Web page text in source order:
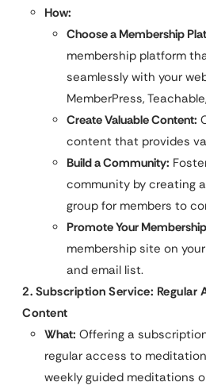
How:
Choose a Membership
membership platform
seamlessly with your
MemberPress,
Create Valuable Content:
content that provides
Build a Community:
community by creating
group for members to
Promote Your
membership site on
and email list.
2. Subscription Service: Regular
Content
What: Offering a
regular access to
weekly guided meditations